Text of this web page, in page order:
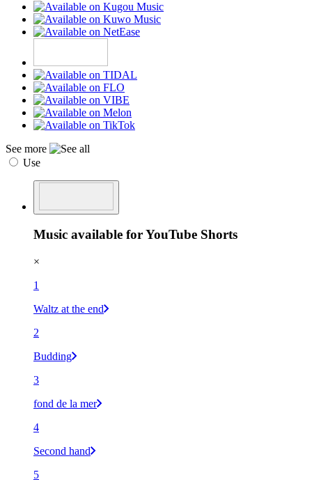
See more
Use
Music available for YouTube Shorts
×
1
Waltz at the end
2
Budding
3
fond de la mer
4
Second hand
5